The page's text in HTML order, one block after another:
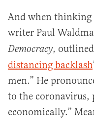
And when thinking
writer Paul
Democracy,
distancing backlash
men.” He
to the coronavirus,
economically.”